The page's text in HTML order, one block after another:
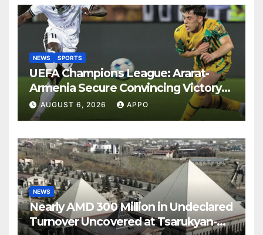
NEWS SPORTS
UEFA Champions League: Ararat-
Armenia Secure Convincing Victory
Over Shamrock Rovers 2-0
AUGUST 6, 2026 APPO
NEWS
Nearly AMD 300 Million in Undeclared
Turnover Uncovered at Tsarukyan-